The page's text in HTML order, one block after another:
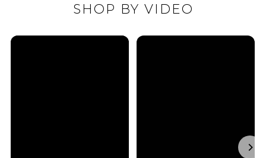
SHOP BY VIDEO